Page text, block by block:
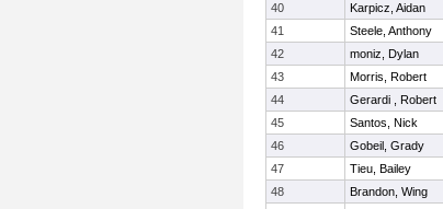
40
Karpicz, Aidan
41
Steele, Anthony
42
moniz, Dylan
43
Morris, Robert
44
Gerardi , Robert
45
Santos, Nick
46
Gobeil, Grady
47
Tieu, Bailey
48
Brandon, Wing